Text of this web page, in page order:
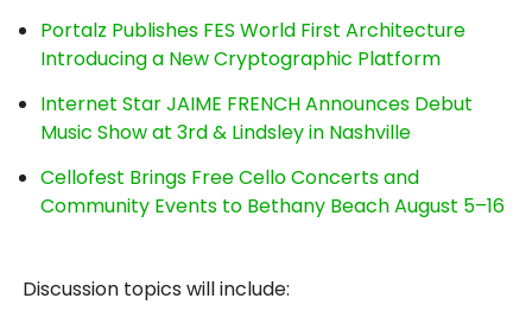
Portalz Publishes FES World First Architecture
Introducing a New Cryptographic Platform
Internet Star JAIME FRENCH Announces Debut
Music Show at 3rd & Lindsley in Nashville
Cellofest Brings Free Cello Concerts and
Community Events to Bethany Beach August 5–16
Discussion topics will include: